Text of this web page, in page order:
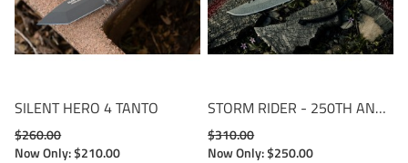
SILENT HERO 4 TANTO
$260.00
Now Only:$210.00
STORM RIDER - 250TH ANNIVERSARY EDITION
$310.00
Now Only:$250.00